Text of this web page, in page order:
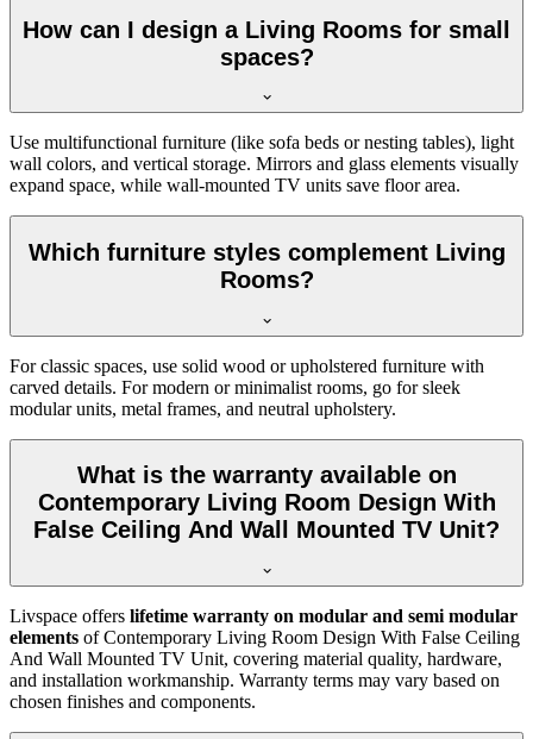
How can I design a Living Rooms for small
spaces?
Use multifunctional furniture (like sofa beds or nesting tables), light
wall colors, and vertical storage. Mirrors and glass elements visually
expand space, while wall-mounted TV units save floor area.
Which furniture styles complement Living
Rooms?
For classic spaces, use solid wood or upholstered furniture with
carved details. For modern or minimalist rooms, go for sleek
modular units, metal frames, and neutral upholstery.
What is the warranty available on
Contemporary Living Room Design With
False Ceiling And Wall Mounted TV Unit?
Livspace offers lifetime warranty on modular and semi modular
elements of Contemporary Living Room Design With False Ceiling
And Wall Mounted TV Unit, covering material quality, hardware,
and installation workmanship. Warranty terms may vary based on
chosen finishes and components.